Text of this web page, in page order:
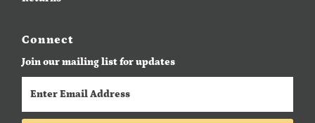
Connect
Join our mailing list for updates
Email
Address